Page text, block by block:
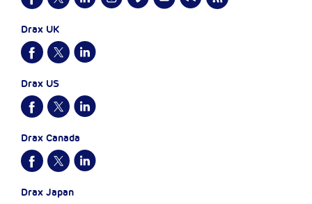
Drax UK
Drax US
Drax Canada
Drax Japan